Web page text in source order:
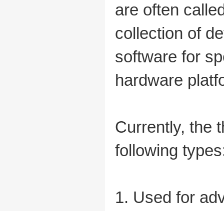
are often
collection of
software for
hardware
Currently, the
following
1. Used for